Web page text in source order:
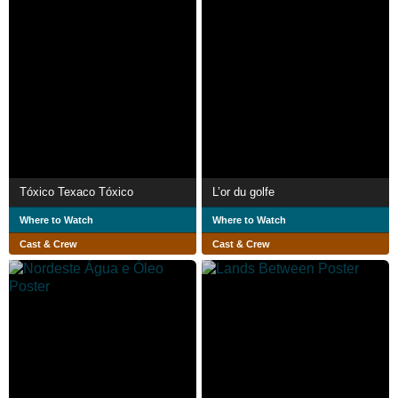
Tóxico Texaco Tóxico
Where to Watch
Cast & Crew
L’or du golfe
Where to Watch
Cast & Crew